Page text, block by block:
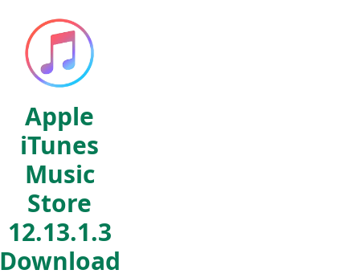
Apple
iTunes
Music
Store
12.13.1.3